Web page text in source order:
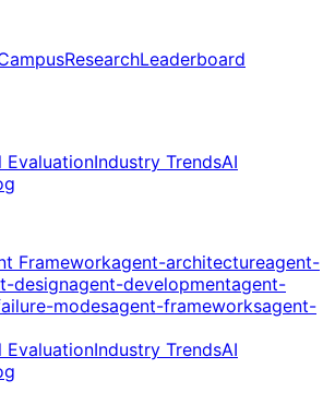
ResearchLeaderboard
EvaluationIndustry TrendsAI
Frameworkagent-architectureagent-
designagent-developmentagent-
modesagent-frameworksagent-
EvaluationIndustry TrendsAI